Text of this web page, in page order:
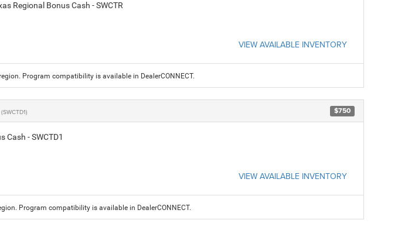
Regional Bonus Cash - SWCTR
VIEW AVAILABLE INVENTORY
Program compatibility is available in DealerCONNECT.
(SWCTD1) $750
Cash - SWCTD1
VIEW AVAILABLE INVENTORY
Program compatibility is available in DealerCONNECT.